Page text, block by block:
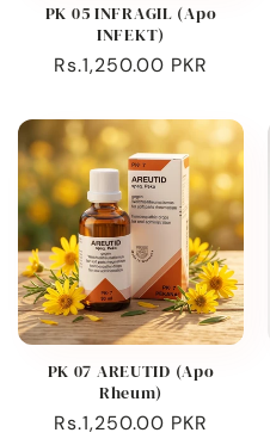
PK 05 INFRAGIL (Apo
INFEKT)
Regular
Rs.1,250.00 PKR
PK 07 AREUTID (Apo
Rheum)
Regular
Rs.1,250.00 PKR